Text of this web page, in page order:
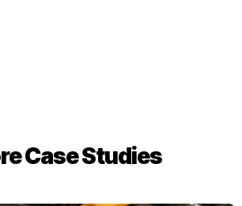
Case Studies